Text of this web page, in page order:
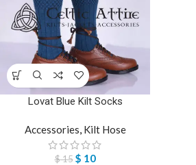
Lovat Blue Kilt Socks
Accessories Kilt Hose
$15 $ 10